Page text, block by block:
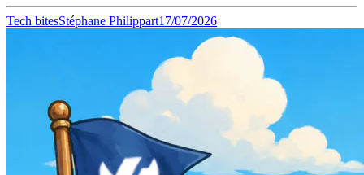
Tech bitesStéphane Philippart17/07/2026